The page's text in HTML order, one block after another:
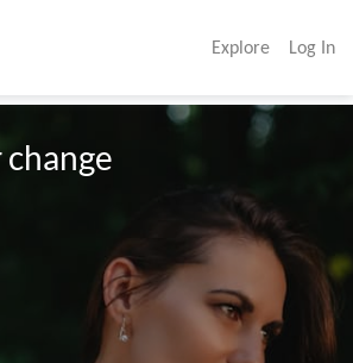
Explore Log In